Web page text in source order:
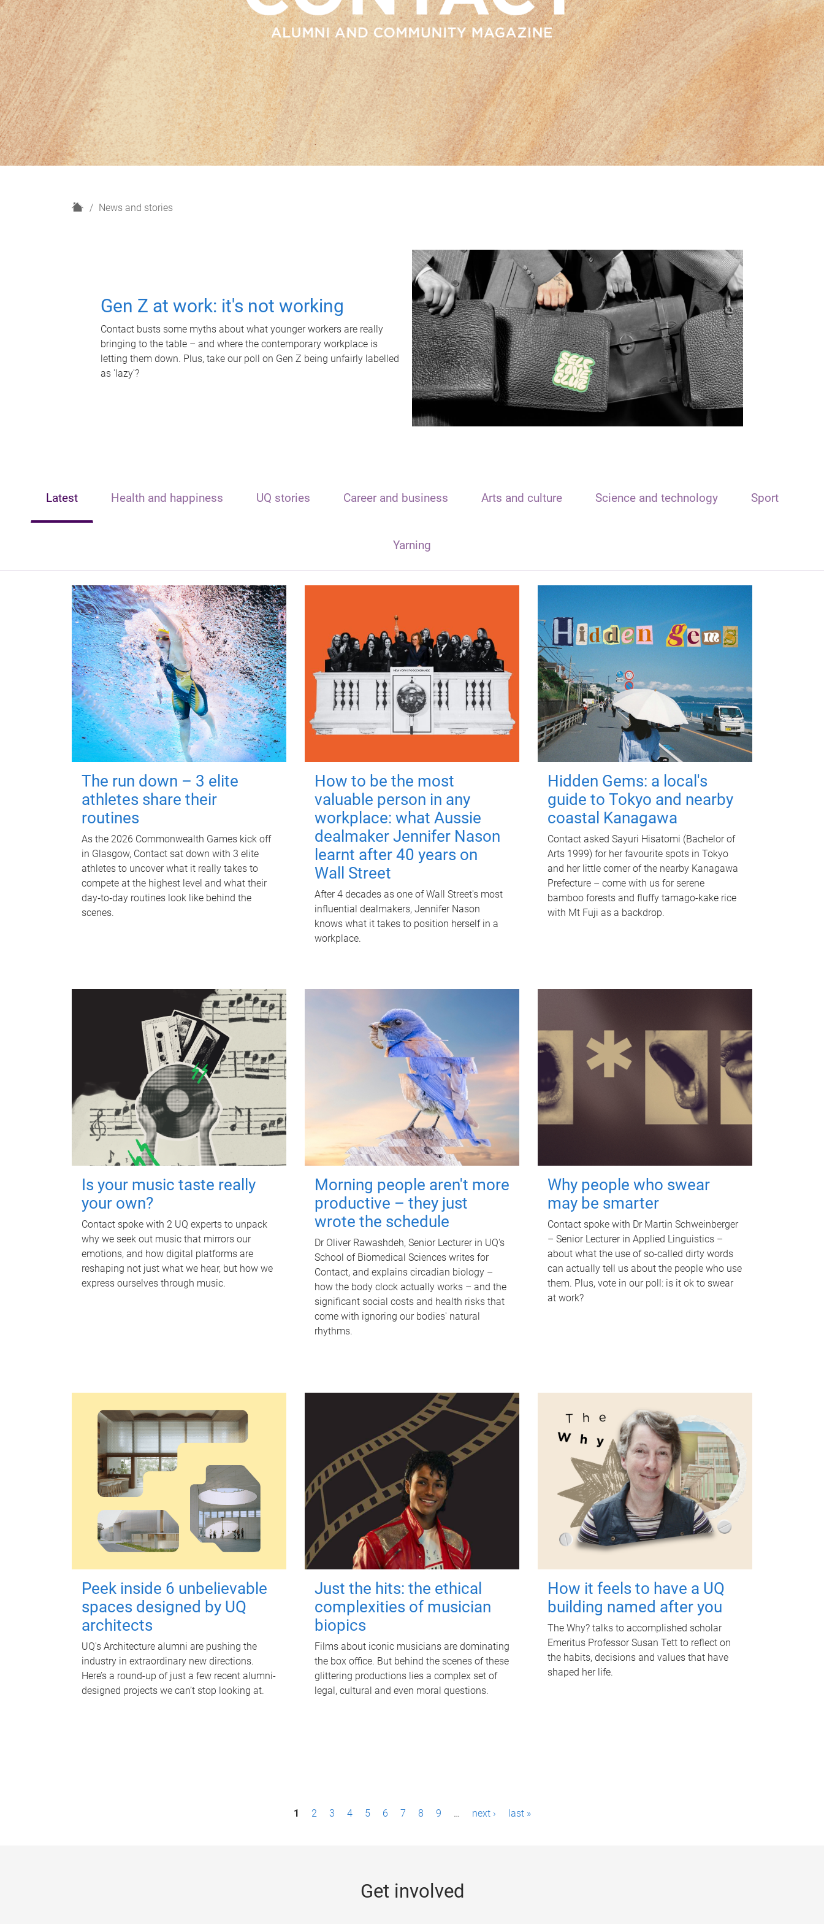
H
News and stories
Gen Z at work: it's not working
Contact busts some myths about what younger workers are really
bringing to the table – and where the contemporary workplace is
letting them down. Plus, take our poll on Gen Z being unfairly labelled
as 'lazy'?
Latest Health and happiness UQ stories Career and business Arts and culture Science and technology Sport
Yarning
The run down – 3 elite
athletes share their
routines
As the 2026 Commonwealth Games kick off
in Glasgow, Contact sat down with 3 elite
athletes to uncover what it really takes to
compete at the highest level and what their
day‑to‑day routines look like behind the
scenes.
How to be the most
valuable person in any
workplace: what Aussie
dealmaker Jennifer Nason
learnt after 40 years on
Wall Street
After 4 decades as one of Wall Street's most
influential dealmakers, Jennifer Nason
knows what it takes to position herself in a
workplace.
Hidden Gems: a local's
guide to Tokyo and nearby
coastal Kanagawa
Contact asked Sayuri Hisatomi (Bachelor of
Arts 1999) for her favourite spots in Tokyo
and her little corner of the nearby Kanagawa
Prefecture – come with us for serene
bamboo forests and fluffy tamago-kake rice
with Mt Fuji as a backdrop.
Is your music taste really
your own?
Contact spoke with 2 UQ experts to unpack
why we seek out music that mirrors our
emotions, and how digital platforms are
reshaping not just what we hear, but how we
express ourselves through music.
Morning people aren't more
productive – they just
wrote the schedule
Dr Oliver Rawashdeh, Senior Lecturer in UQ's
School of Biomedical Sciences writes for
Contact, and explains circadian biology –
how the body clock actually works – and the
significant social costs and health risks that
come with ignoring our bodies' natural
rhythms.
Why people who swear
may be smarter
Contact spoke with Dr Martin Schweinberger
– Senior Lecturer in Applied Linguistics –
about what the use of so-called dirty words
can actually tell us about the people who use
them. Plus, vote in our poll: is it ok to swear
at work?
Peek inside 6 unbelievable
spaces designed by UQ
architects
UQ's Architecture alumni are pushing the
industry in extraordinary new directions.
Here’s a round-up of just a few recent alumni-
designed projects we can’t stop looking at.
Just the hits: the ethical
complexities of musician
biopics
Films about iconic musicians are dominating
the box office. But behind the scenes of these
glittering productions lies a complex set of
legal, cultural and even moral questions.
How it feels to have a UQ
building named after you
The Why? talks to accomplished scholar
Emeritus Professor Susan Tett to reflect on
the habits, decisions and values that have
shaped her life.
1 2 3 4 5 6 7 8 9 … next › last »
Get involved